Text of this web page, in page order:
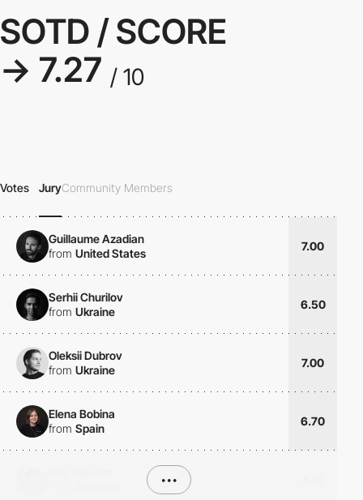
SOTD / SCORE
→ 7.27 / 10
Votes JuryCommunity Members
Guillaume Azadian
from United States
7.00
Serhii Churilov
from Ukraine
6.50
Oleksii Dubrov
from Ukraine
7.00
Elena Bobina
from Spain
6.70
•••